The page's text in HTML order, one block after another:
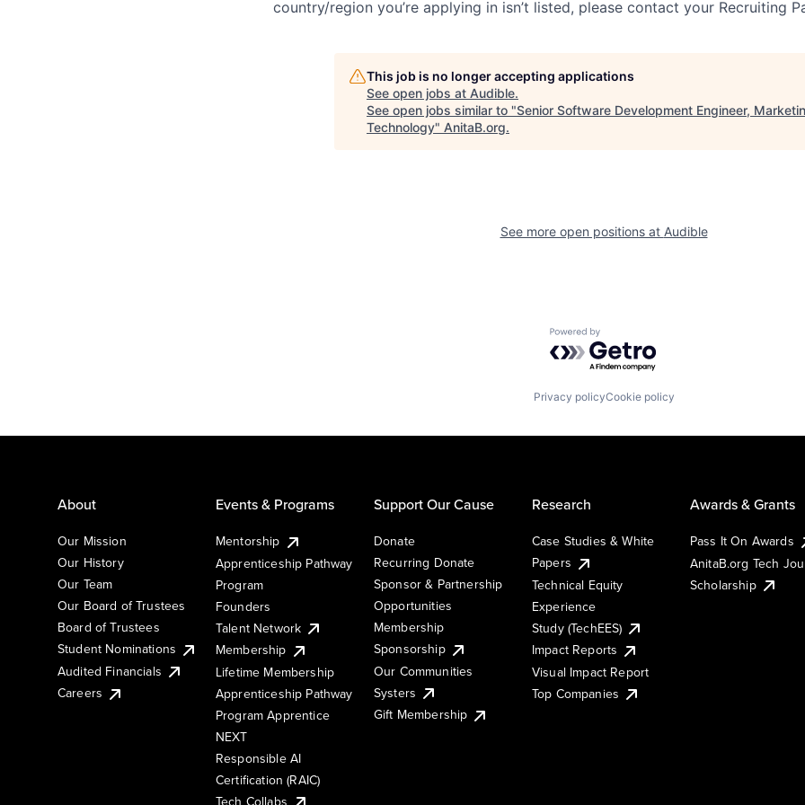
country/region you’re applying in isn’t listed, please contact your Recruiting
This job is no longer accepting applications
See open jobs at Audible.
See open jobs similar to "Senior Software Development Engineer,
Technology" AnitaB.org.
See more open positions at Audible
Powered by Getro.com
Privacy policyCookie policy
About
Our Mission
Our History
Our Team
Our Board of Trustees
Board of Trustees
Student Nominations
Audited Financials
Careers
Events & Programs
Mentorship
Apprenticeship Pathway
Program
Founders
Talent Network
Membership
Lifetime Membership
Apprenticeship Pathway
Program Apprentice
NEXT
Responsible AI
Certification (RAIC)
Tech Collabs
Support Our Cause
Donate
Recurring Donate
Sponsor & Partnership
Opportunities
Membership
Sponsorship
Our Communities
Systers
Gift Membership
Research
Case Studies & White
Papers
Technical Equity
Experience
Study (TechEES)
Impact Reports
Visual Impact Report
Top Companies
Awards & Grants
Pass It On Awards
AnitaB.org Tech
Scholarship